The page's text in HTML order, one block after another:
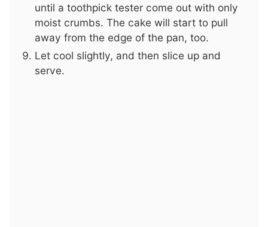
until a toothpick tester come out with only
moist crumbs. The cake will start to pull
away from the edge of the pan, too.
Let cool slightly, and then slice up and
serve.